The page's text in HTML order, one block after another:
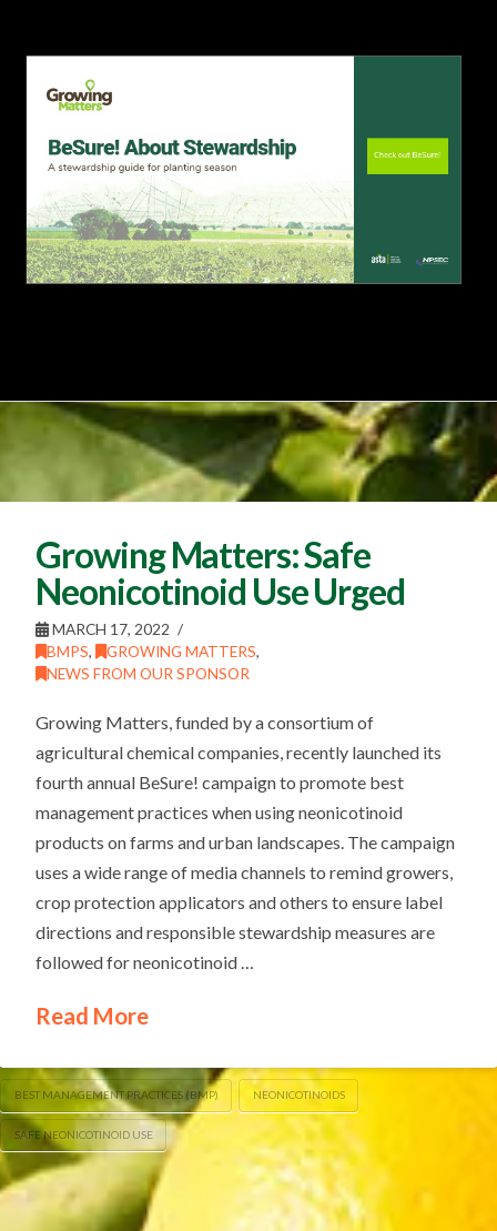
Growing Matters: Safe
Neonicotinoid Use Urged
MARCH 17, 2022
BMPS, GROWING MATTERS,
NEWS FROM OUR SPONSOR
Growing Matters, funded by a consortium of
agricultural chemical companies, recently launched its
fourth annual BeSure! campaign to promote best
management practices when using neonicotinoid
products on farms and urban landscapes. The campaign
uses a wide range of media channels to remind growers,
crop protection applicators and others to ensure label
directions and responsible stewardship measures are
followed for neonicotinoid …
Read More
BEST MANAGEMENT PRACTICES (BMP) NEONICOTINOIDS
SAFE NEONICOTINOID USE